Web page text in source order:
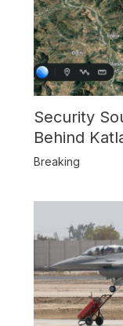
Security
Behind
Breaking